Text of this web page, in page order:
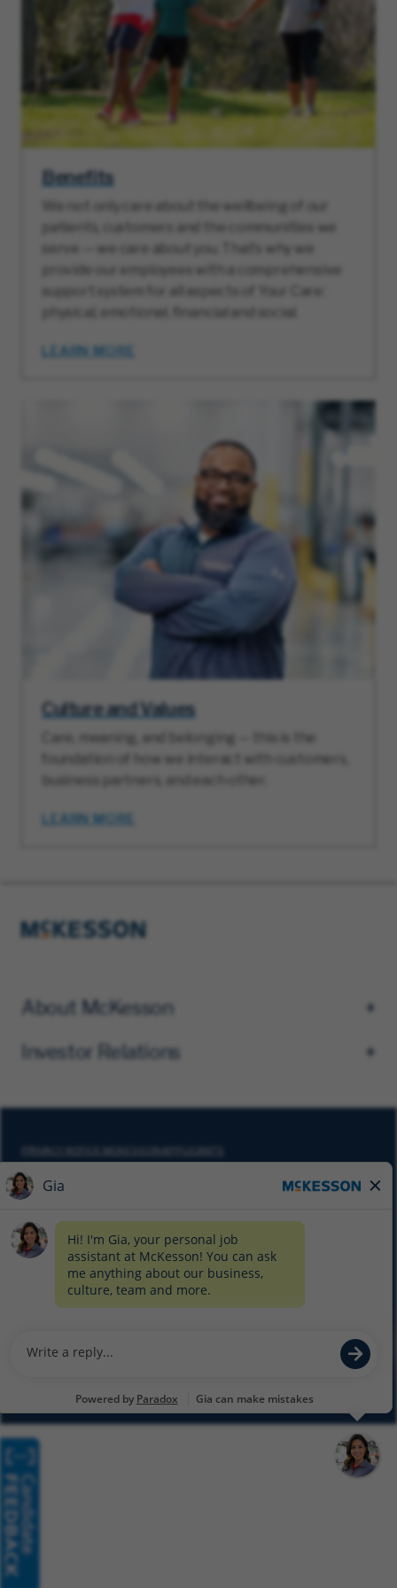
Benefits
We not only care about the wellbeing of our
patients, customers and the communities we
serve — we care about you. That’s why we
provide our employees with a comprehensive
support system for all aspects of Your Care:
physical, emotional, financial and social.
LEARN MORE
Culture and Values
Care, meaning, and belonging — this is the
foundation of how we interact with customers,
business partners, and each other.
LEARN MORE
About McKesson
Investor Relations
PRIVACY NOTICE MCKESSON APPLICANTS
DO NOT SELL MY PERSONAL INFORMATION
CYBERSECURITY
EQUAL EMPLOYMENT OPPORTUNITY AT MCKESSON
GlassdoorFacebook